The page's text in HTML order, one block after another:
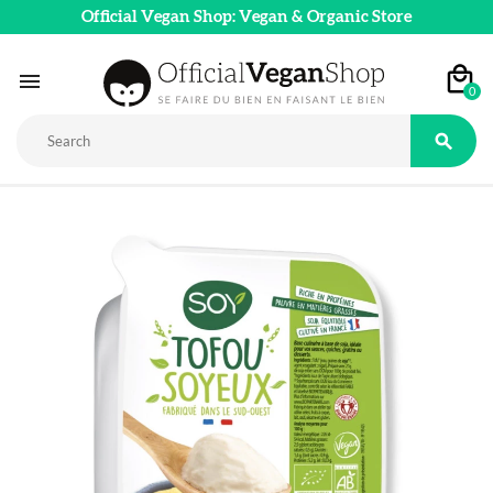
Official Vegan Shop: Vegan & Organic Store
 0
